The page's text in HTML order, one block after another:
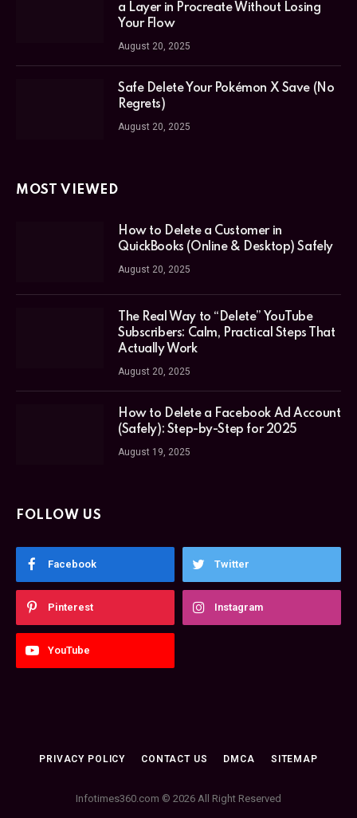
a Layer in Procreate Without Losing
Your Flow
August 20, 2025
Safe Delete Your Pokémon X Save (No
Regrets)
August 20, 2025
MOST VIEWED
How to Delete a Customer in
QuickBooks (Online & Desktop) Safely
August 20, 2025
The Real Way to “Delete” YouTube
Subscribers: Calm, Practical Steps That
Actually Work
August 20, 2025
How to Delete a Facebook Ad Account
(Safely): Step-by-Step for 2025
August 19, 2025
FOLLOW US
Facebook Twitter
Pinterest Instagram
YouTube
PRIVACY POLICY CONTACT US DMCA SITEMAP
Infotimes360.com © 2026 All Right Reserved